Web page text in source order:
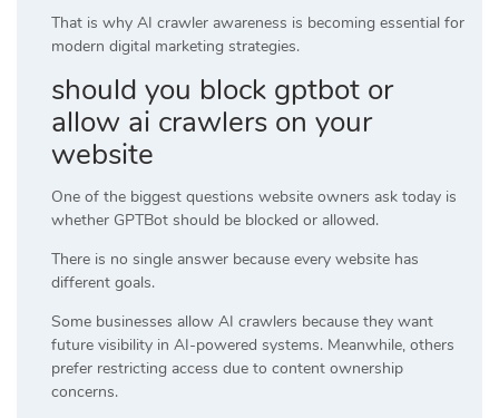
That is why AI crawler awareness is becoming essential for
modern digital marketing strategies.
should you block gptbot or
allow ai crawlers on your
website
One of the biggest questions website owners ask today is
whether GPTBot should be blocked or allowed.
There is no single answer because every website has
different goals.
Some businesses allow AI crawlers because they want
future visibility in AI-powered systems. Meanwhile, others
prefer restricting access due to content ownership
concerns.